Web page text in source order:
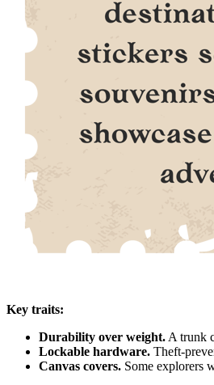
Key traits:
Durability over weight. A trunk
Lockable hardware. Theft-
Canvas covers. Some explorers